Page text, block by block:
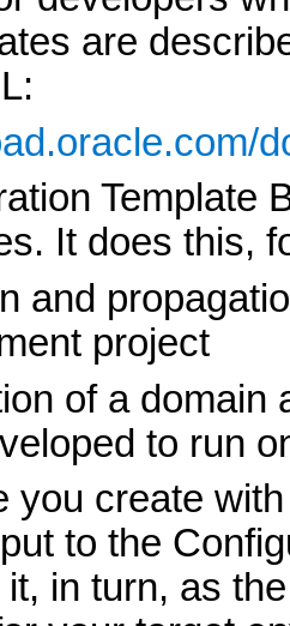
are
Template
It does this,
and
project
of a domain
to run
you create
to the
in turn, as